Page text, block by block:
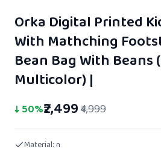
Orka Digital Printed
With Mathching
Bean Bag With Beans
Multicolor) |
↓50%₹2,499₹4,999
Material:n